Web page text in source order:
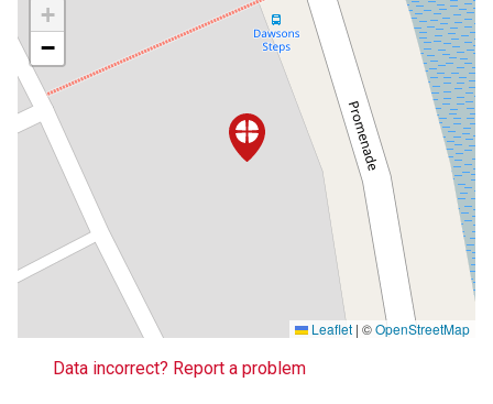
+
−
Leaflet | ©OpenStreetMap
Data incorrect? Report a problem